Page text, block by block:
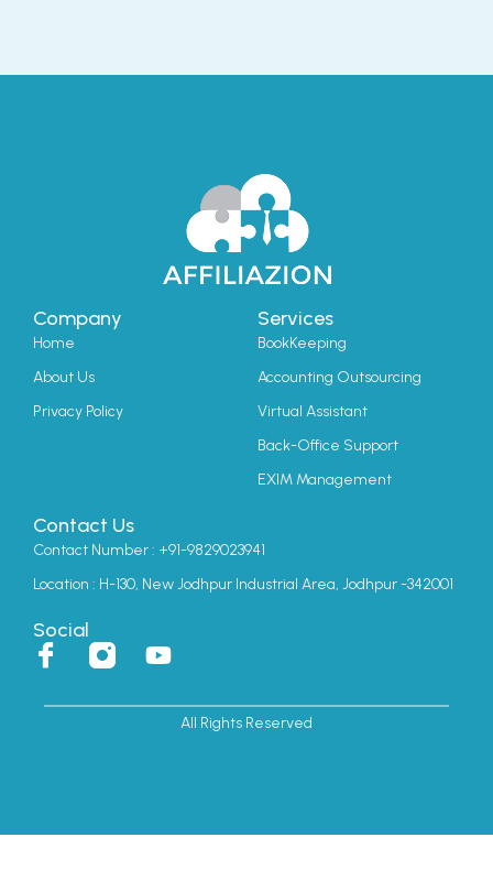
Company
Home
About Us
Privacy Policy
Services
BookKeeping
Accounting Outsourcing
Virtual Assistant
Back-Office Support
EXIM Management
Contact Us
Contact Number : +91-9829023941
Location : H-130, New Jodhpur Industrial Area, Jodhpur -342001
Social
I
o
c
Y
u
All Rights Reserved